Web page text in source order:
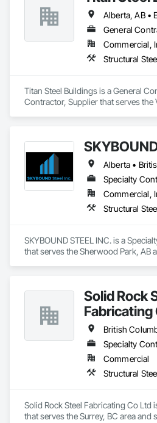
Titan Steel Buildings is a General
Contractor, Supplier that serves the
Specialty
Commercial,
SKYBOUND STEEL INC. is a
that serves the Sherwood Park, AB
Solid Rock
Fabricating
British
Specialty
Commercial
Solid Rock Steel Fabricating Co Ltd
that serves the Surrey, BC area and